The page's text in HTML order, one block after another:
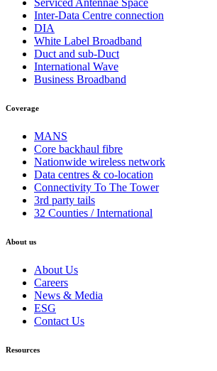
Serviced Antennae Space
Inter-Data Centre connection
DIA
White Label Broadband
Duct and sub-Duct
International Wave
Business Broadband
Coverage
MANS
Core backhaul fibre
Nationwide wireless network
Data centres & co-location
Connectivity To The Tower
3rd party tails
32 Counties / International
About us
About Us
Careers
News & Media
ESG
Contact Us
Resources